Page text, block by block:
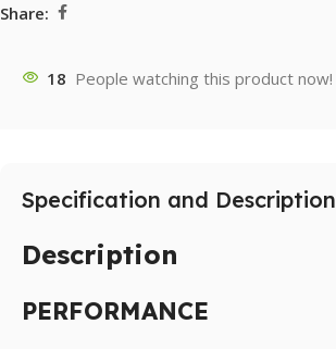
Share:
18 People watching this product now!
Specification and Description
Description
PERFORMANCE